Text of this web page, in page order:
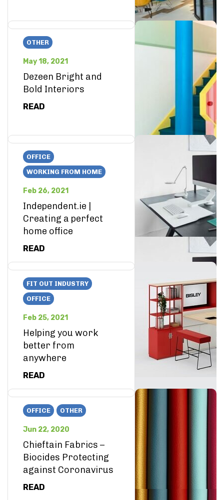
OTHER
May 18, 2021
Dezeen Bright and
Bold Interiors
READ
OFFICE
WORKING FROM HOME
Feb 26, 2021
Independent.ie |
Creating a perfect
home office
READ
FIT OUT INDUSTRY
OFFICE
Feb 25, 2021
Helping you work
better from
anywhere
READ
OFFICE OTHER
Jun 22, 2020
Chieftain Fabrics –
Biocides Protecting
against Coronavirus
READ